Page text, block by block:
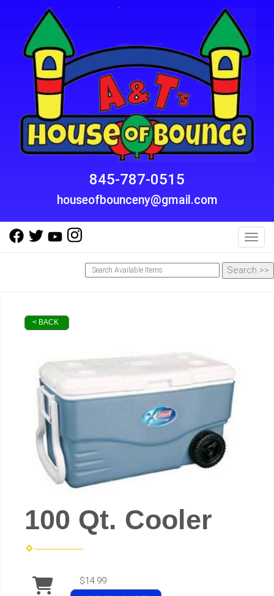
845-787-0515
houseofbounceny@gmail.com
< BACK
100 Qt. Cooler
$14.99